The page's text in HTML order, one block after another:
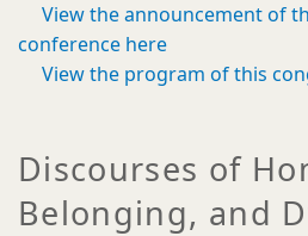
View the announcement of
conference here
View the program of this
Discourses of
Belonging, and